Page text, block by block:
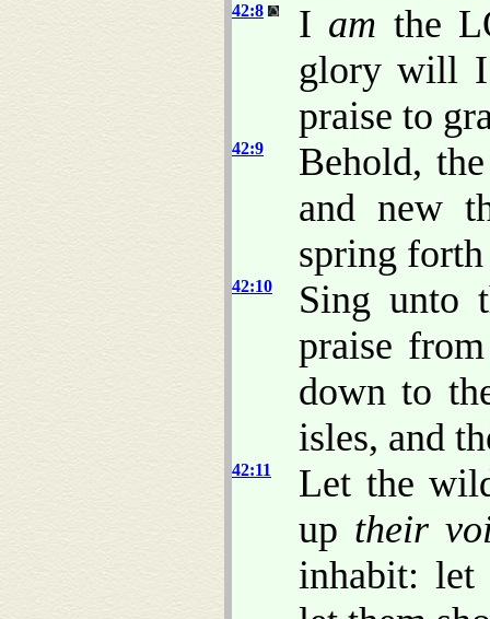
42:8 I am the
glory will I
praise to
42:9
Behold,
and new
spring
42:10
Sing unto
praise
down to
isles, and
42:11
Let the
up their
inhabit: let